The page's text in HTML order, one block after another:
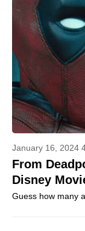
January 16, 2024
From
Disney
Guess how many